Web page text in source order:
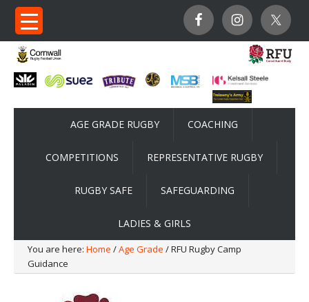
AGE GRADE RUGBY COACHING
COMPETITIONS REPRESENTATIVE RUGBY
RUGBY SAFE SAFEGUARDING
LADIES & GIRLS
You are here: Home /Age Grade / RFU Rugby Camp
Guidance